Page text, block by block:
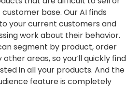
base. Our AI finds
your current customers and
work about their behavior.
segment by product, order
areas, so you’ll quickly find
in all your products. And the
feature is completely